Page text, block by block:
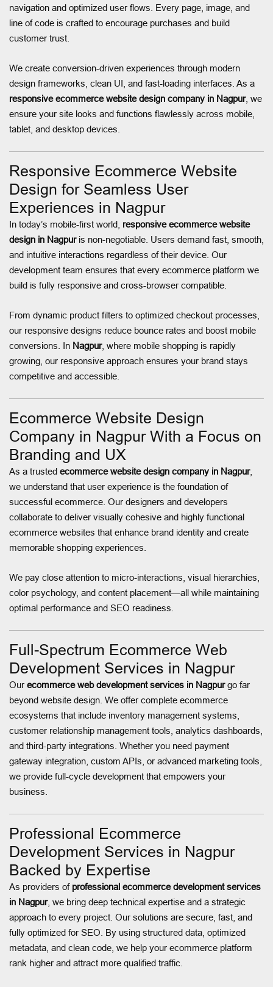
navigation and optimized user flows. Every page, image, and
line of code is crafted to encourage purchases and build
customer trust.
We create conversion-driven experiences through modern
design frameworks, clean UI, and fast-loading interfaces. As a
responsive ecommerce website design company in Nagpur, we
ensure your site looks and functions flawlessly across mobile,
tablet, and desktop devices.
Responsive Ecommerce Website
Design for Seamless User
Experiences in Nagpur
In today’s mobile-first world, responsive ecommerce website
design in Nagpuris non-negotiable. Users demand fast, smooth,
and intuitive interactions regardless of their device. Our
development team ensures that every ecommerce platform we
build is fully responsive and cross-browser compatible.
From dynamic product filters to optimized checkout processes,
our responsive designs reduce bounce rates and boost mobile
conversions. In Nagpur, where mobile shopping is rapidly
growing, our responsive approach ensures your brand stays
competitive and accessible.
Ecommerce Website Design
Company in Nagpur With a Focus on
Branding and UX
As a trusted ecommerce website design company in Nagpur,
we understand that user experience is the foundation of
successful ecommerce. Our designers and developers
collaborate to deliver visually cohesive and highly functional
ecommerce websites that enhance brand identity and create
memorable shopping experiences.
We pay close attention to micro-interactions, visual hierarchies,
color psychology, and content placement—all while maintaining
optimal performance and SEO readiness.
Full-Spectrum Ecommerce Web
Development Services in Nagpur
Our ecommerce web development services in Nagpurgo far
beyond website design. We offer complete ecommerce
ecosystems that include inventory management systems,
customer relationship management tools, analytics dashboards,
and third-party integrations. Whether you need payment
gateway integration, custom APIs, or advanced marketing tools,
we provide full-cycle development that empowers your
business.
Professional Ecommerce
Development Services in Nagpur
Backed by Expertise
As providers of professional ecommerce development services
in Nagpur, we bring deep technical expertise and a strategic
approach to every project. Our solutions are secure, fast, and
fully optimized for SEO. By using structured data, optimized
metadata, and clean code, we help your ecommerce platform
rank higher and attract more qualified traffic.